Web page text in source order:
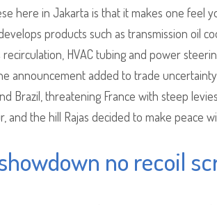
here in Jakarta is that it makes one feel
products such as transmission oil
recirculation, HVAC tubing and power
announcement added to trade
Brazil, threatening France with steep
and the hill Rajas decided to make peace
no recoil